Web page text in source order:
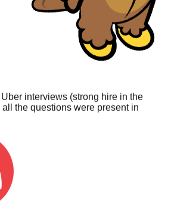
interviews (strong hire in the
the questions were present in